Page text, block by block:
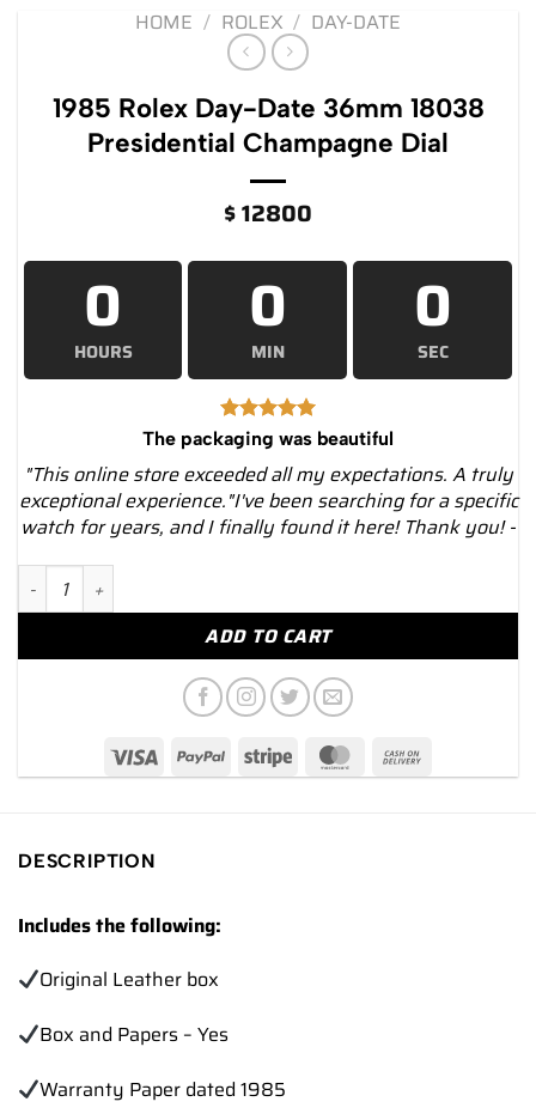
HOME / ROLEX / DAY-DATE
1985 Rolex Day-Date 36mm 18038
Presidential Champagne Dial
$12800
0
HOURS
0
MIN
0
SEC
The packaging was beautiful
"This online store exceeded all my expectations. A truly
exceptional experience."I've been searching for a specific
watch for years, and I finally found it here! Thank you! -
1985 Rolex Day-Date 36mm 18038 Presidential Champagne
ADD TO CART
DESCRIPTION
Includes the following:
Original Leather box
Box and Papers – Yes
Warranty Paper dated 1985